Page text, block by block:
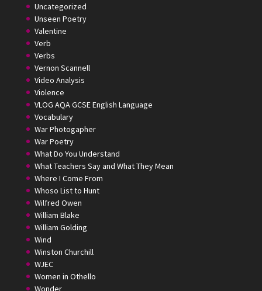
Uncategorized
Unseen Poetry
Valentine
Verb
Verbs
Vernon Scannell
Video Analysis
Violence
VLOG AQA GCSE English Language
Vocabulary
War Photogapher
War Poetry
What Do You Understand
What Teachers Say and What They Mean
Where I Come From
Whoso List to Hunt
Wilfred Owen
William Blake
William Golding
Wind
Winston Churchill
WJEC
Women in Othello
Wonder